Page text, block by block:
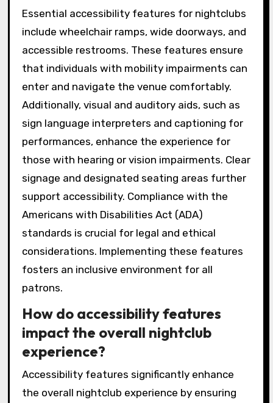
Essential accessibility features for nightclubs
include wheelchair ramps, wide doorways, and
accessible restrooms. These features ensure
that individuals with mobility impairments can
enter and navigate the venue comfortably.
Additionally, visual and auditory aids, such as
sign language interpreters and captioning for
performances, enhance the experience for
those with hearing or vision impairments. Clear
signage and designated seating areas further
support accessibility. Compliance with the
Americans with Disabilities Act (ADA)
standards is crucial for legal and ethical
considerations. Implementing these features
fosters an inclusive environment for all
patrons.
How do accessibility features
impact the overall nightclub
experience?
Accessibility features significantly enhance
the overall nightclub experience by ensuring